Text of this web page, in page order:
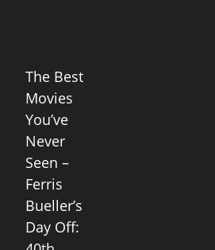
The Best
Movies
You’ve
Never
Seen –
Ferris
Bueller’s
Day Off: